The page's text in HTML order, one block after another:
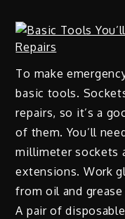
To make
basic tools.
repairs, so it’s a
of them. You’ll
millimeter sockets
extensions. Work
from oil and
A pair of